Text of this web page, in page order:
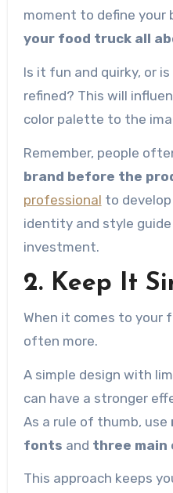
moment to define your
your food truck all
Is it fun and quirky, or
refined? This will
color palette to the
Remember, people
brand before the
professional to
identity and style guide
investment.
2. Keep It
When it comes to your
often more.
A simple design with
can have a stronger
As a rule of thumb, use
fonts and three main
This approach keeps